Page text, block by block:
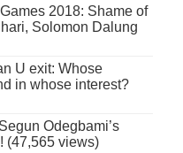
2018: Shame of
Solomon Dalung
U exit: Whose
in whose interest?
Odegbami’s
(47,565 views)